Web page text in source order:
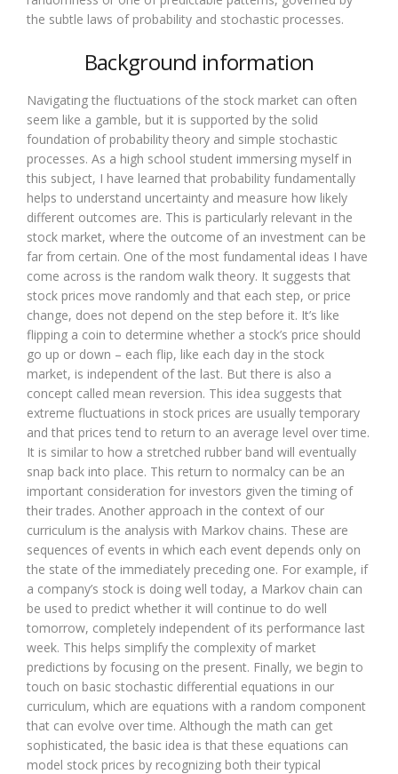
the subtle laws of probability and stochastic processes.
Background information
Navigating the fluctuations of the stock market can often
seem like a gamble, but it is supported by the solid
foundation of probability theory and simple stochastic
processes. As a high school student immersing myself in
this subject, I have learned that probability fundamentally
helps to understand uncertainty and measure how likely
different outcomes are. This is particularly relevant in the
stock market, where the outcome of an investment can be
far from certain. One of the most fundamental ideas I have
come across is the random walk theory. It suggests that
stock prices move randomly and that each step, or price
change, does not depend on the step before it. It’s like
flipping a coin to determine whether a stock’s price should
go up or down – each flip, like each day in the stock
market, is independent of the last. But there is also a
concept called mean reversion. This idea suggests that
extreme fluctuations in stock prices are usually temporary
and that prices tend to return to an average level over time.
It is similar to how a stretched rubber band will eventually
snap back into place. This return to normalcy can be an
important consideration for investors given the timing of
their trades. Another approach in the context of our
curriculum is the analysis with Markov chains. These are
sequences of events in which each event depends only on
the state of the immediately preceding one. For example, if
a company’s stock is doing well today, a Markov chain can
be used to predict whether it will continue to do well
tomorrow, completely independent of its performance last
week. This helps simplify the complexity of market
predictions by focusing on the present. Finally, we begin to
touch on basic stochastic differential equations in our
curriculum, which are equations with a random component
that can evolve over time. Although the math can get
sophisticated, the basic idea is that these equations can
model stock prices by recognizing both their typical